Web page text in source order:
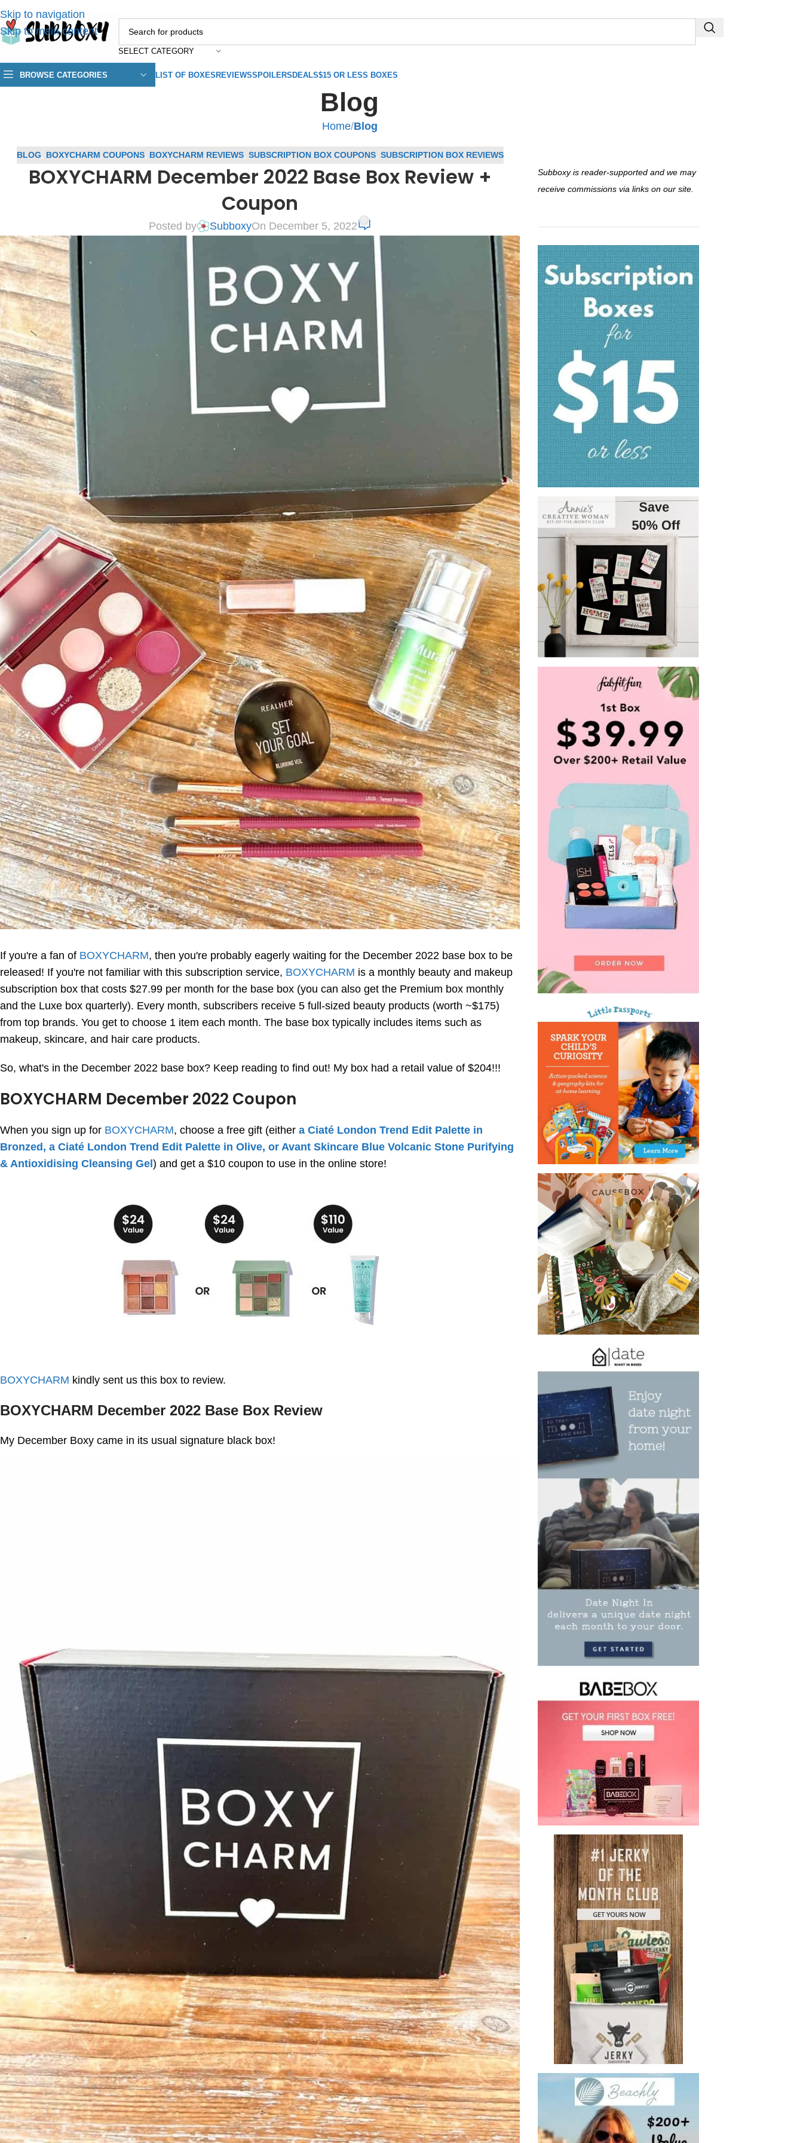
Skip to navigation
Skip to main content
SELECT CATEGORY
BROWSE CATEGORIES LIST OF BOXESREVIEWSSPOILERSDEALS$15 OR LESS BOXES
Blog
Home/Blog
BLOG BOXYCHARM COUPONS, BOXYCHARM REVIEWS, SUBSCRIPTION BOX COUPONS, SUBSCRIPTION BOX REVIEWS
BOXYCHARM December 2022 Base Box Review +
Coupon
Posted by SubboxyOn December 5, 2022
If you're a fan of BOXYCHARM, then you're probably eagerly waiting for the December 2022 base box to be
released! If you're not familiar with this subscription service, BOXYCHARM is a monthly beauty and makeup
subscription box that costs $27.99 per month for the base box (you can also get the Premium box monthly
and the Luxe box quarterly). Every month, subscribers receive 5 full-sized beauty products (worth ~$175)
from top brands. You get to choose 1 item each month. The base box typically includes items such as
makeup, skincare, and hair care products.
So, what's in the December 2022 base box? Keep reading to find out! My box had a retail value of $204!!!
BOXYCHARM December 2022 Coupon
When you sign up for BOXYCHARM, choose a free gift (either a Ciaté London Trend Edit Palette in
Bronzed, a Ciaté London Trend Edit Palette in Olive, or Avant Skincare Blue Volcanic Stone Purifying
& Antioxidising Cleansing Gel) and get a $10 coupon to use in the online store!
BOXYCHARM kindly sent us this box to review.
BOXYCHARM December 2022 Base Box Review
My December Boxy came in its usual signature black box!
Subboxy is reader-supported and we may
receive commissions via links on our site.